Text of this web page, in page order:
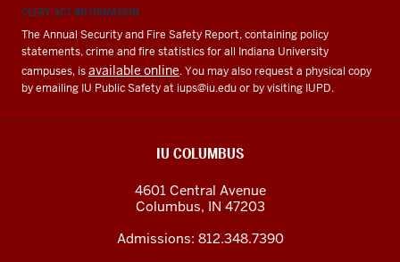
CLERY ACT INFORMATION
The Annual Security and Fire Safety Report, containing policy
statements, crime and fire statistics for all Indiana University
campuses, isavailable online. You may also request a physical copy
by emailing IU Public Safety at iups@iu.eduor by visiting IUPD.
IU COLUMBUS
4601 Central Avenue
Columbus, IN 47203
Admissions: 812.348.7390